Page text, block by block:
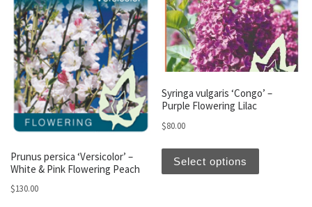
Prunus persica ‘Versicolor’ –
White & Pink Flowering Peach
$130.00
Syringa vulgaris ‘Congo’ –
Purple Flowering Lilac
$80.00
Select options
This